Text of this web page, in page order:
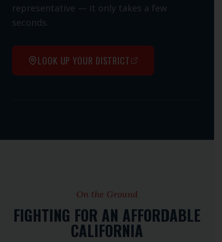
representative — it only takes a few
seconds.
LOOK UP YOUR DISTRICT
On the Ground
FIGHTING FOR AN AFFORDABLE
CALIFORNIA